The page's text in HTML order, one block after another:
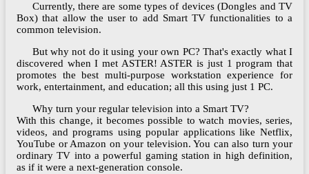
Currently, there are some types of devices (Dongles and TV
Box) that allow the user to add Smart TV functionalities to a
common television.
But why not do it using your own PC? That's exactly what I
discovered when I met ASTER! ASTER is just 1 program that
promotes the best multi-purpose workstation experience for
work, entertainment, and education; all this using just 1 PC.
Why turn your regular television into a Smart TV?
With this change, it becomes possible to watch movies, series,
videos, and programs using popular applications like Netflix,
YouTube or Amazon on your television. You can also turn your
ordinary TV into a powerful gaming station in high definition,
as if it were a next-generation console.